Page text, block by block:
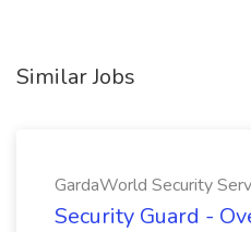
Similar Jobs
GardaWorld Security
Security Guard -